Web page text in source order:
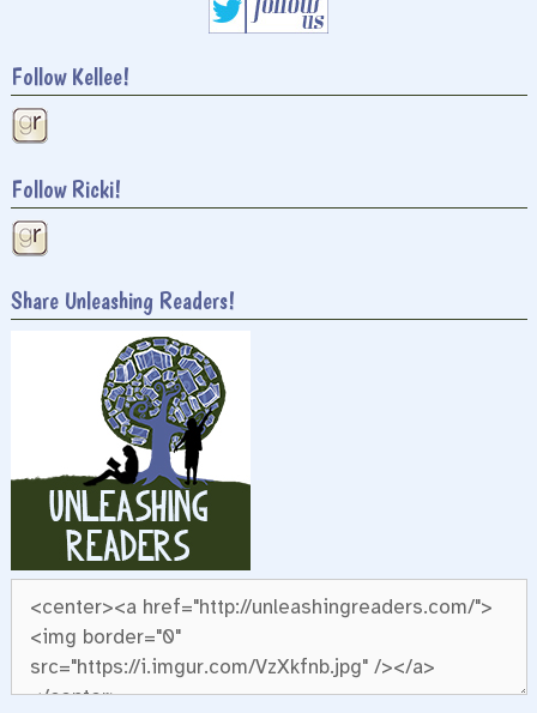
Follow Kellee!
Follow Ricki!
Share Unleashing Readers!